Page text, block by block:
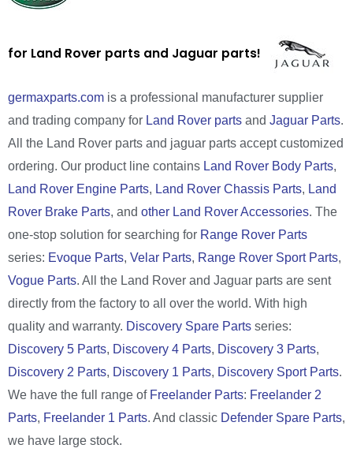
for Land Rover parts and Jaguar parts!
germaxparts.com is a professional manufacturer supplier
and trading company for Land Rover parts and Jaguar Parts.
All the Land Rover parts and jaguar parts accept customized
ordering. Our product line contains Land Rover Body Parts,
Land Rover Engine Parts, Land Rover Chassis Parts, Land
Rover Brake Parts, and other Land Rover Accessories. The
one-stop solution for searching for Range Rover Parts
series: Evoque Parts, Velar Parts, Range Rover Sport Parts,
Vogue Parts. All the Land Rover and Jaguar parts are sent
directly from the factory to all over the world. With high
quality and warranty. Discovery Spare Parts series:
Discovery 5 Parts, Discovery 4 Parts, Discovery 3 Parts,
Discovery 2 Parts, Discovery 1 Parts, Discovery Sport Parts.
We have the full range of Freelander Parts: Freelander 2
Parts, Freelander 1 Parts. And classic Defender Spare Parts,
we have large stock.